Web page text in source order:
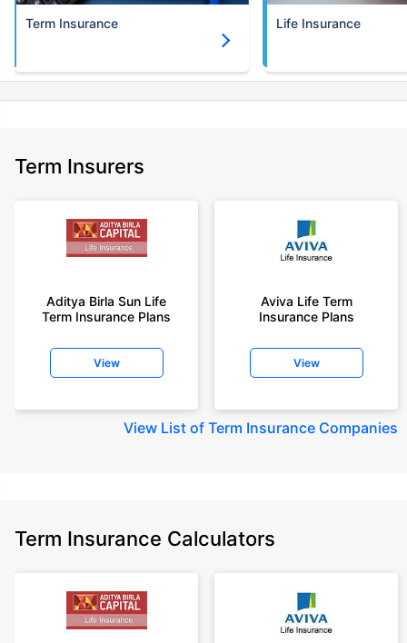
Term Insurance Life Insurance
Term Insurers
Aditya Birla Sun Life
Term Insurance Plans
View
Aviva Life Term
Insurance Plans
View
View List of Term Insurance Companies
Term Insurance Calculators